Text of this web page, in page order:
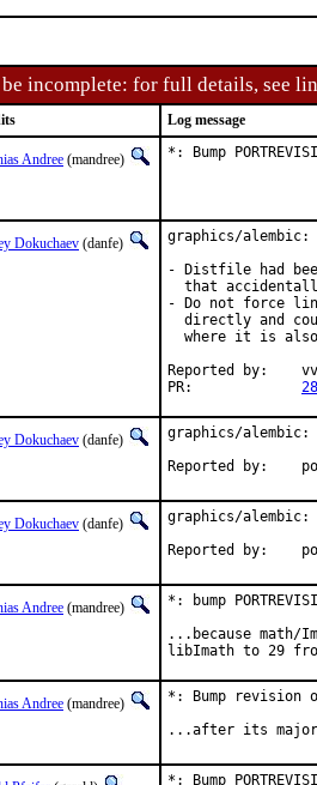
incomplete: for full details, see
Log message
Andree (mandree) *: Bump
Dokuchaev (danfe)
graphics/alembic:
- Distfile had
that
- Do not force
directly and
where it is
Reported by:	vvd, pkg-fallout, Mamoru Iwaki
Dokuchaev (danfe)
graphics/
Dokuchaev (danfe)
graphics/
Andree (mandree)
*: bump
...because math/
libImath to 29
Andree (mandree)
*: Bump revision
...after its major
*: Bump